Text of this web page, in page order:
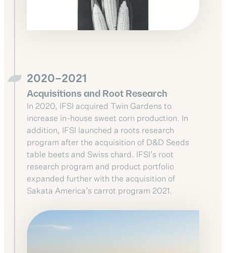
2020–2021
Acquisitions and Root Research
In 2020, IFSI acquired Twin Gardens to
increase in-house sweet corn production. In
addition, IFSI launched a roots research
program after the acquisition of D&D Seeds
table beets and Swiss chard. IFSI’s root
research program and product portfolio
expanded further with the acquisition of
Sakata America’s carrot program 2021.